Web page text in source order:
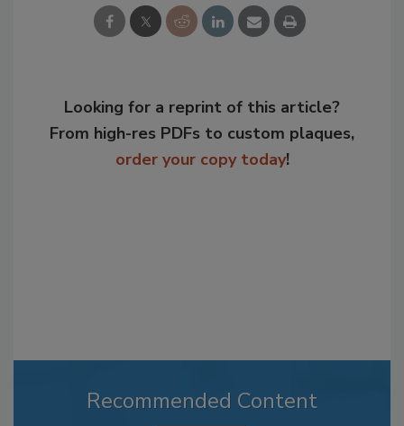
Looking for a reprint of this article?
From high-res PDFs to custom plaques,
order your copy today!
Recommended Content